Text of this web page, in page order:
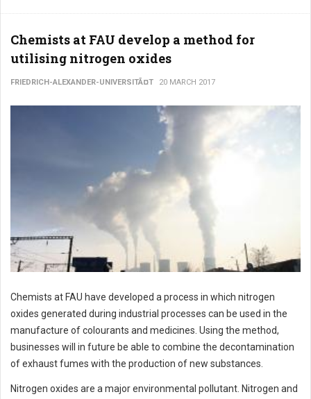
Chemists at FAU develop a method for
utilising nitrogen oxides
FRIEDRICH-ALEXANDER-UNIVERSITÃ¤T 20 MARCH 2017
Chemists at FAU have developed a process in which nitrogen
oxides generated during industrial processes can be used in the
manufacture of colourants and medicines. Using the method,
businesses will in future be able to combine the decontamination
of exhaust fumes with the production of new substances.
Nitrogen oxides are a major environmental pollutant. Nitrogen and